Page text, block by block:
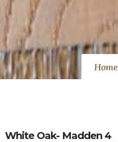
Home
White Oak- Madden 4